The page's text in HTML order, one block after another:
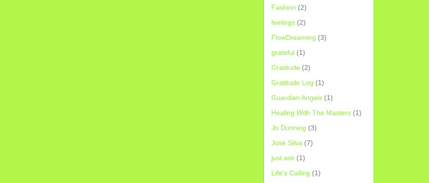
Fashion (2)
feelings (2)
FlowDreaming (3)
grateful (1)
Gratitude (2)
Gratitude Log (1)
Guardian Angels (1)
Healing With The Masters (1)
Jo Dunning (3)
Jose Silva (7)
just ask (1)
Life's Calling (1)